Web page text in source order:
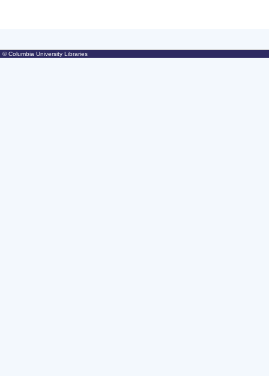
© Columbia University Libraries